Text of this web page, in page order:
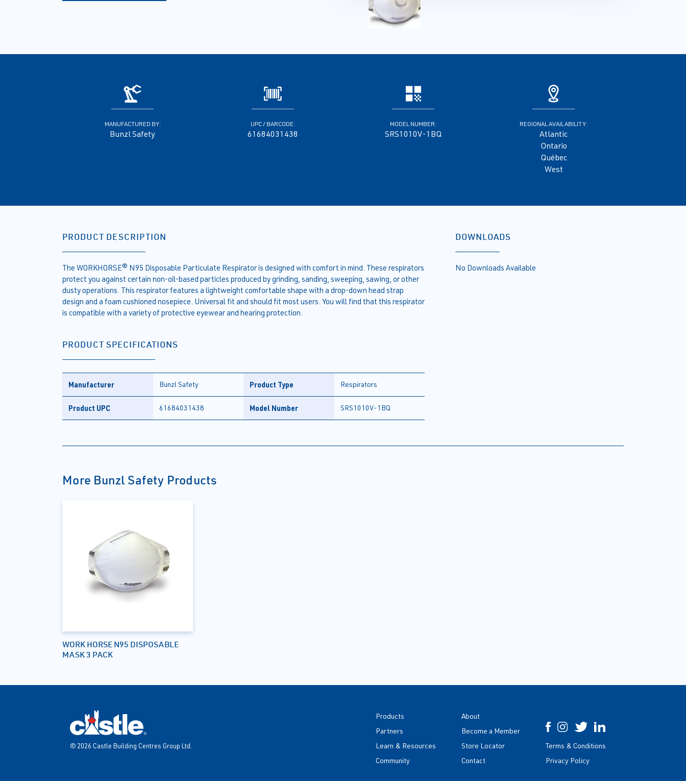
MANUFACTURED BY:
Bunzl Safety
UPC / BARCODE:
61684031438
MODEL NUMBER:
SRS1010V-1BQ
REGIONAL AVAILABILITY:
Atlantic
Ontario
Québec
West
PRODUCT DESCRIPTION
The WORKHORSE® N95 Disposable Particulate Respirator is designed with comfort in mind. These respirators
protect you against certain non-oil-based particles produced by grinding, sanding, sweeping, sawing, or other
dusty operations. This respirator features a lightweight comfortable shape with a drop-down head strap
design and a foam cushioned nosepiece. Universal fit and should fit most users. You will find that this respirator
is compatible with a variety of protective eyewear and hearing protection.
PRODUCT SPECIFICATIONS
Manufacturer Bunzl Safety Product Type Respirators
Product UPC 61684031438 Model Number SRS1010V-1BQ
DOWNLOADS
No Downloads Available
More Bunzl Safety Products
WORK HORSE N95 DISPOSABLE
MASK 3 PACK
© 2026 Castle Building Centres Group Ltd.
Products
Partners
Learn & Resources
Community
About
Become a Member
Store Locator
Contact
Terms & Conditions
Privacy Policy